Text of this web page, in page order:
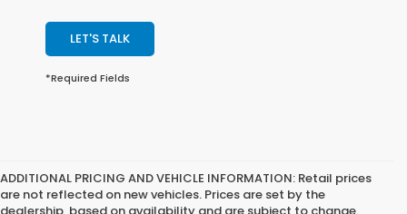
LET'S TALK
*Required Fields
ADDITIONAL PRICING AND VEHICLE INFORMATION: Retail prices
are not reflected on new vehicles. Prices are set by the